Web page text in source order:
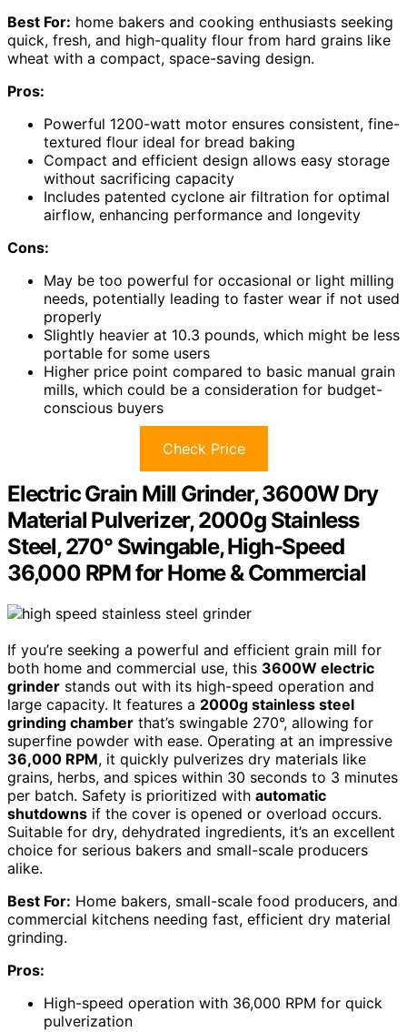
Best For: home bakers and cooking enthusiasts seeking
quick, fresh, and high-quality flour from hard grains like
wheat with a compact, space-saving design.
Pros:
Powerful 1200-watt motor ensures consistent, fine-
textured flour ideal for bread baking
Compact and efficient design allows easy storage
without sacrificing capacity
Includes patented cyclone air filtration for optimal
airflow, enhancing performance and longevity
Cons:
May be too powerful for occasional or light milling
needs, potentially leading to faster wear if not used
properly
Slightly heavier at 10.3 pounds, which might be less
portable for some users
Higher price point compared to basic manual grain
mills, which could be a consideration for budget-
conscious buyers
Check Price
Electric Grain Mill Grinder, 3600W Dry
Material Pulverizer, 2000g Stainless
Steel, 270° Swingable, High-Speed
36,000 RPM for Home & Commercial
If you’re seeking a powerful and efficient grain mill for
both home and commercial use, this 3600W electric
grinder stands out with its high-speed operation and
large capacity. It features a 2000g stainless steel
grinding chamber that’s swingable 270°, allowing for
superfine powder with ease. Operating at an impressive
36,000 RPM, it quickly pulverizes dry materials like
grains, herbs, and spices within 30 seconds to 3 minutes
per batch. Safety is prioritized with automatic
shutdowns if the cover is opened or overload occurs.
Suitable for dry, dehydrated ingredients, it’s an excellent
choice for serious bakers and small-scale producers
alike.
Best For: Home bakers, small-scale food producers, and
commercial kitchens needing fast, efficient dry material
grinding.
Pros:
High-speed operation with 36,000 RPM for quick
pulverization